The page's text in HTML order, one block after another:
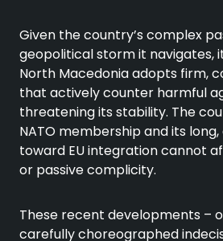
Given the country’s complex
geopolitical storm it navigates,
North Macedonia adopts firm,
that actively counter harmful
threatening its stability. The
NATO membership and its
toward EU integration cannot
or passive complicity.
These recent developments –
carefully choreographed